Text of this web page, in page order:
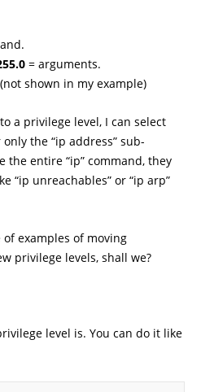
= arguments.
shown in my example)
a privilege level, I can select
the “ip address” sub-
the entire “ip” command, they
“ip unreachables” or “ip arp”
of examples of moving
privilege levels, shall we?
level is. You can do it like